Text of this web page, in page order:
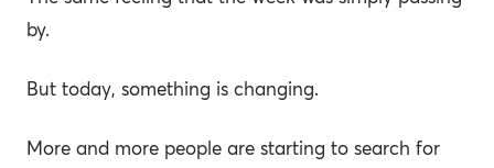
by.
But today, something is changing.
More and more people are starting to search for